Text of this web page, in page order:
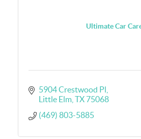
Ultimate Car
5904 Crestwood Pl
Little Elm TX 75068
(469) 803-5885